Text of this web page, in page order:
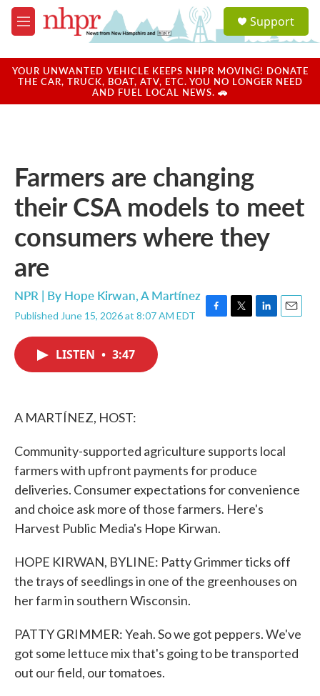
Skip to main content
M
e
u
a
u
Support
YOUR UNWANTED VEHICLE KEEPS NHPR MOVING! DONATE
THE CAR, TRUCK, BOAT, ATV, ETC. YOU NO LONGER NEED
AND FUEL LOCAL NEWS. 🚗
Farmers are changing
their CSA models to meet
consumers where they
are
NPR | By Hope Kirwan,A Martínez
Published June 15, 2026 at 8:07 AM EDT
F
T
L
E
LISTEN • 3:47
A MARTÍNEZ, HOST:
Community-supported agriculture supports local
farmers with upfront payments for produce
deliveries. Consumer expectations for convenience
and choice ask more of those farmers. Here's
Harvest Public Media's Hope Kirwan.
HOPE KIRWAN, BYLINE: Patty Grimmer ticks off
the trays of seedlings in one of the greenhouses on
her farm in southern Wisconsin.
PATTY GRIMMER: Yeah. So we got peppers. We've
got some lettuce mix that's going to be transported
out our field, our tomatoes.